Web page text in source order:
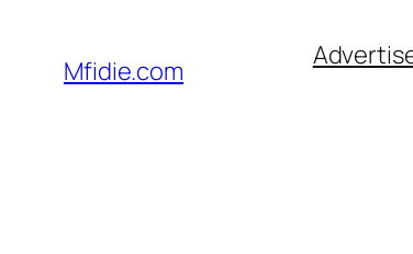
content
Mfidie.com